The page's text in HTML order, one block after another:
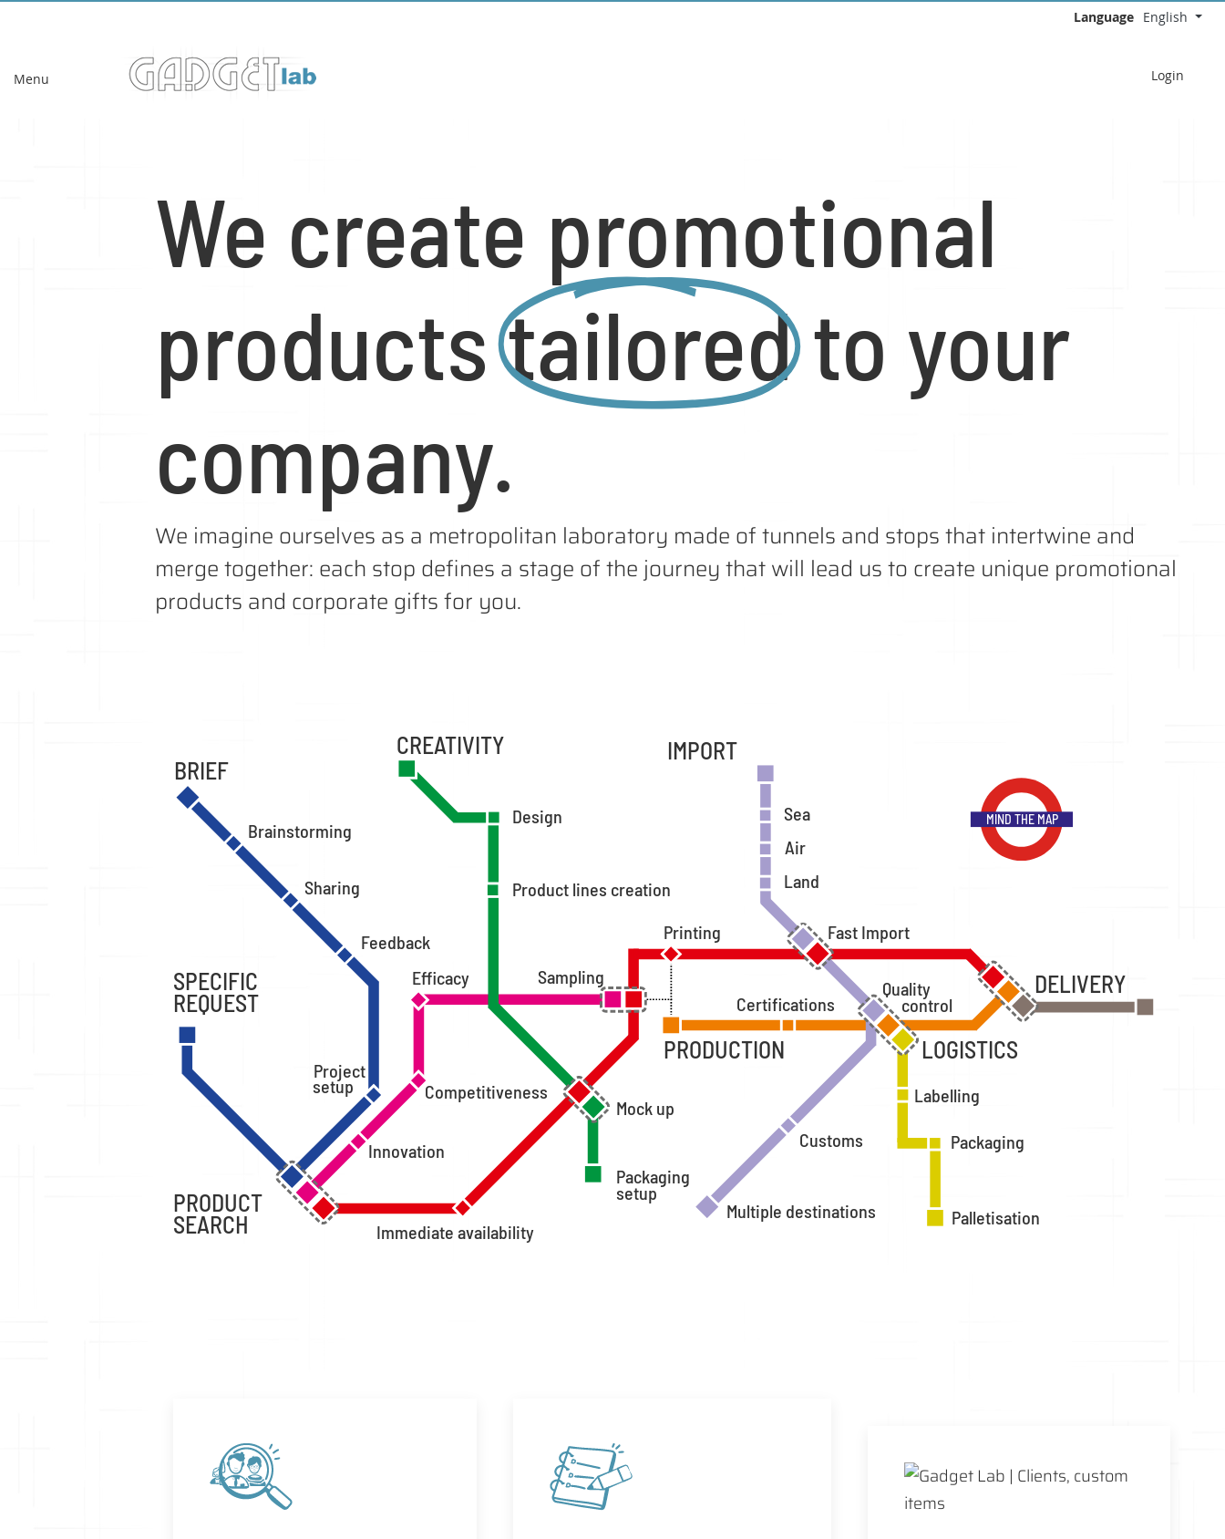
Select your language
Language English
Menu Login
We create promotional
productstailoredto your
company.
We imagine ourselves as a metropolitan laboratory made of tunnels and stops that intertwine and
merge together: each stop defines a stage of the journey that will lead us to create unique promotional
products and corporate gifts for you.
Brainstorming
Sharing
Project
setup
BRIEF
SPECIFIC
REQUEST
PRODUCT
SEARCH
Innovation
Immediate availability
Efficacy
CREATIVITY
Mock up
Packaging
setup
Product lines creation
PRODUCTION
Sampling
IMPORT
Customs
Certifications
Quality
control
Packaging
Labelling
Palletisation
Multiple destinations
LOGISTICS
DELIVERY
Fast Import
Competitiveness
Printing
Feedback
Design
Land
Air
Sea MIND THE MAP